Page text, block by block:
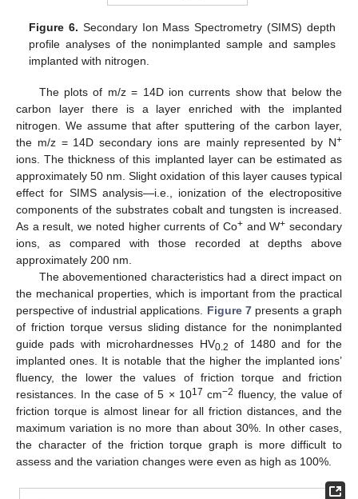
Figure 6. Secondary Ion Mass Spectrometry (SIMS) depth
profile analyses of the nonimplanted sample and samples
implanted with nitrogen.
The plots of m/z = 14D ion currents show that below the
carbon layer there is a layer enriched with the implanted
nitrogen. We assume that after sputtering of the carbon layer,
the m/z = 14D secondary ions are mainly represented by N+
ions. The thickness of this implanted layer can be estimated as
approximately 50 nm. Slight oxidation of this layer causes typical
effect for SIMS analysis—i.e., ionization of the electropositive
components of the substrates cobalt and tungsten is increased.
As a result, we noted higher currents of Co+and W+ secondary
ions, as compared with those recorded at depths above
approximately 200 nm.
The abovementioned characteristics had a direct impact on
the mechanical properties, which is important from the practical
perspective of industrial applications. Figure 7presents a graph
of friction torque versus sliding distance for the nonimplanted
guide pads with microhardnesses HV0.2 of 1480 and for the
implanted ones. It is notable that the higher the implanted ions’
fluency, the lower the values of friction torque and friction
resistances. In the case of 5 × 1017 cm−2 fluency, the value of
friction torque is almost linear for all friction distances, and the
maximum variation is no more than about 30%. In other cases,
the character of the friction torque graph is more difficult to
assess and the variation changes were even as high as 100%.
12. May
13. May
14. May
15. May
16. May
17. May
18. May
19. May
20. May
22. May
23. May
24. May
25. May
26. May
27. May
28. May
29. May
30. May
1. Jun
2. Jun
3. Jun
4. Jun
5. Jun
6. Jun
7. Jun
8. Jun
9. Jun
11. Jun
12. Jun
13. Jun
14. Jun
15. Jun
16. Jun
17. Jun
18. Jun
19. Jun
21. Jun
22. Jun
23. Jun
24. Jun
25. Jun
26. Jun
27. Jun
28. Jun
29. Jun
1. Jul
2. Jul
3. Jul
4. Jul
5. Jul
6. Jul
7. Jul
8. Jul
9. Jul
11. Jul
12. Jul
13. Jul
14. Jul
15. Jul
16. Jul
17. Jul
18. Jul
19. Jul
21. Jul
22. Jul
23. Jul
24. Jul
25. Jul
26. Jul
27. Jul
28. Jul
29. Jul
31. Jul
1. Aug
2. Aug
3. Aug
4. Aug
5. Aug
6. Aug
7. Aug
8. Aug